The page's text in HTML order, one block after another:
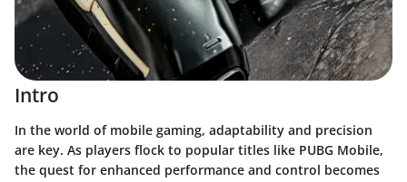
Intro
In the world of mobile gaming, adaptability and precision
are key. As players flock to popular titles like PUBG Mobile,
the quest for enhanced performance and control becomes